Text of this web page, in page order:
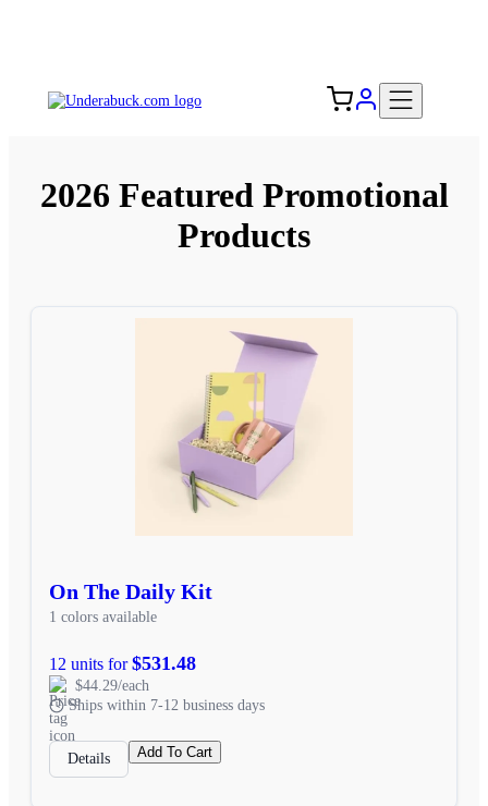
2026 Featured Promotional
Products
On The Daily Kit
1 colors available
12 units for$531.48
$44.29/each
Ships within 7-12 business days
Details Add To Cart